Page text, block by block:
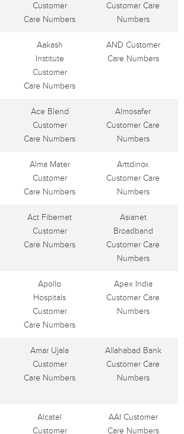
Customer
Care Numbers
Customer Care
Numbers
Aakash
Institute
Customer
Care Numbers
AND Customer
Care Numbers
Ace Blend
Customer
Care Numbers
Almosafer
Customer Care
Numbers
Alma Mater
Customer
Care Numbers
Arttdinox
Customer Care
Numbers
Act Fibernet
Customer
Care Numbers
Asianet
Broadband
Customer Care
Numbers
Apollo
Hospitals
Customer
Care Numbers
Apex India
Customer Care
Numbers
Amar Ujala
Customer
Care Numbers
Allahabad Bank
Customer Care
Numbers
Alcatel
Customer
AAI Customer
Care Numbers